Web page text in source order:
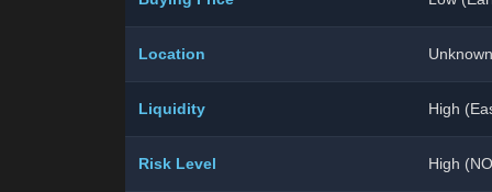
Location
Liquidity High
Risk Level High